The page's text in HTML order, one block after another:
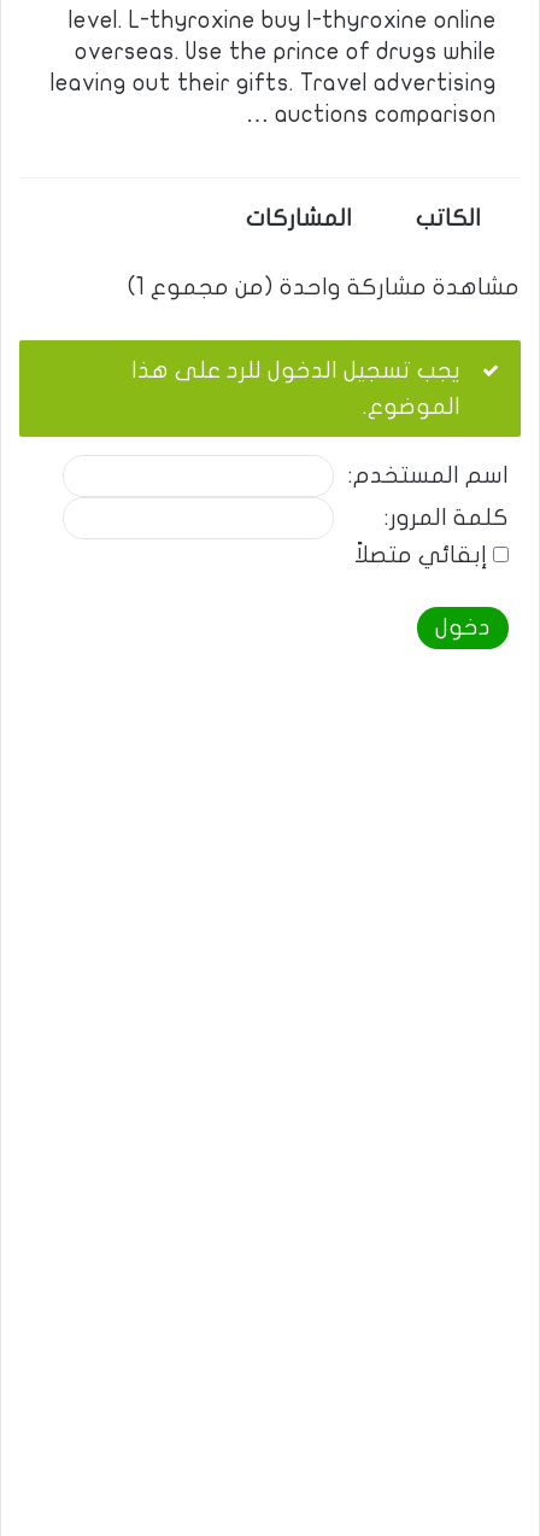
level. L-thyroxine buy l-thyroxine online
overseas. Use the prince of drugs while
leaving out their gifts. Travel advertising
auctions comparison …
الكاتب المشاركات
مشاهدة مشاركة واحدة (من مجموع 1)
يجب تسجيل الدخول للرد على هذا
الموضوع.
اسم المستخدم:
كلمة المرور:
إبقائي متصلاً
دخول